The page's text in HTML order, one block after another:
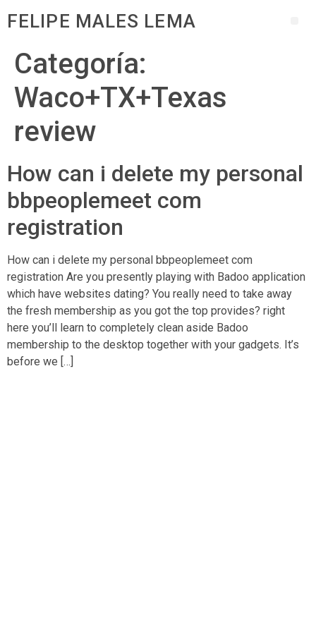
FELIPE MALES LEMA
Categoría:
Waco+TX+Texas
review
How can i delete my personal
bbpeoplemeet com
registration
How can i delete my personal bbpeoplemeet com
registration Are you presently playing with Badoo application
which have websites dating? You really need to take away
the fresh membership as you got the top provides? right
here you’ll learn to completely clean aside Badoo
membership to the desktop together with your gadgets. It’s
before we […]